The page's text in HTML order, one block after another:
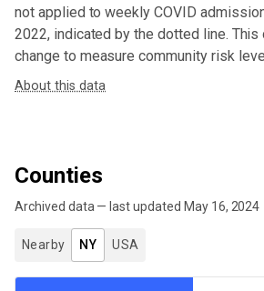
not applied to weekly COVID
2022, indicated by the dotted line. This
change to measure community risk
About this data
Counties
Archived data — last updated May 16, 2024
We've paused our weekly updates due to
Nearby NY USA